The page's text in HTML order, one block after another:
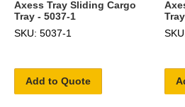
Axess Tray Sliding Cargo
Tray - 5037-1
SKU: 5037-1
Add to Quote